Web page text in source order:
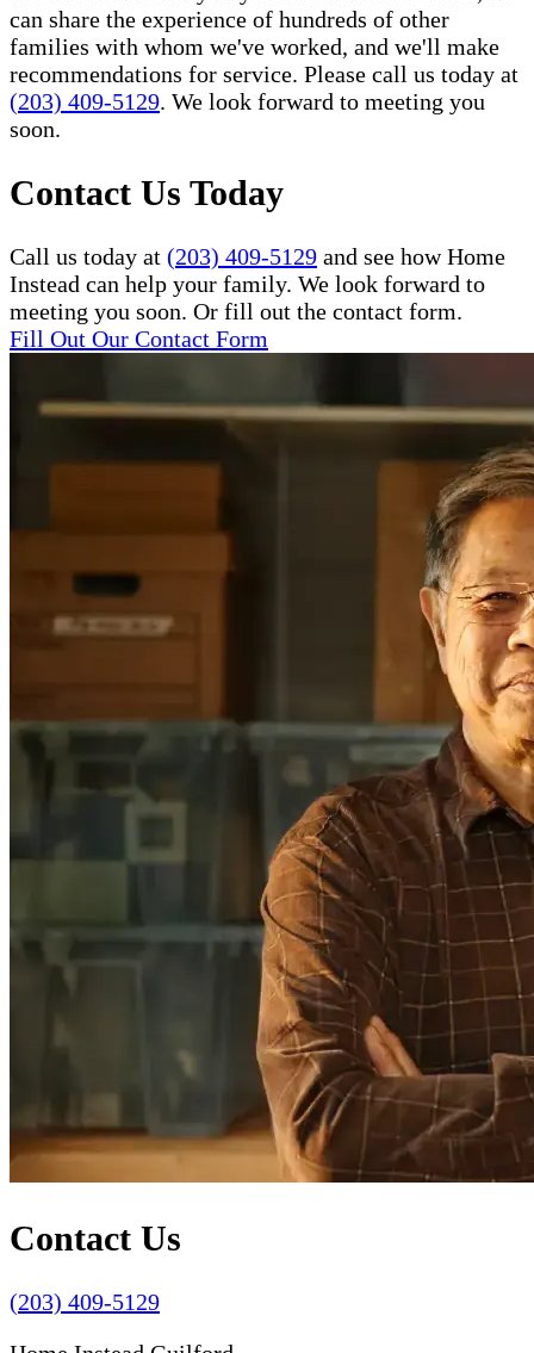
can share the experience of hundreds of other
families with whom we've worked, and we'll make
recommendations for service. Please call us today at
(203) 409-5129. We look forward to meeting you
soon.
Contact Us Today
Call us today at (203) 409-5129 and see how Home
Instead can help your family. We look forward to
meeting you soon. Or fill out the contact form.
Fill Out Our Contact Form
Contact Us
(203) 409-5129